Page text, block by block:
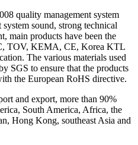
quality management system
sound, strong technical
main products have been the
TOV, KEMA, CE, Korea KTL
The various materials used
SGS to ensure that the products
the European RoHS directive.
and export, more than 90%
South America, Africa, the
Hong Kong, southeast Asia and